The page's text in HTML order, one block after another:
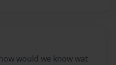
would we know wat